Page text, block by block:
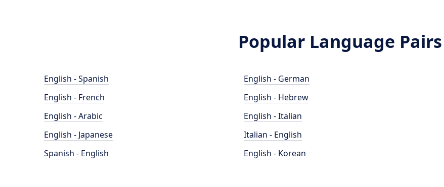
Popular Language Pairs
English - Spanish
English - French
English - Arabic
English - Japanese
Spanish - English
English - German
English - Hebrew
English - Italian
Italian - English
English - Korean